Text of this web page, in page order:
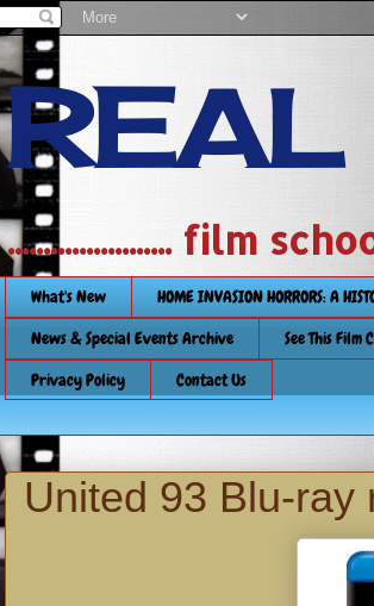
....................... film
What's New
HOME INVASION HORRORS: A
News & Special Events Archive
See This Film
Privacy Policy
Contact Us
United 93 Blu-ray